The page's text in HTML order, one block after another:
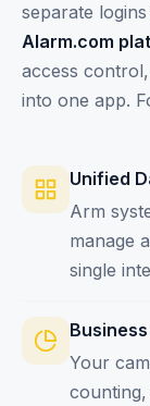
separate
Alarm.com
access
into one app.
Unified
Arm
manage
single
Your
counting,